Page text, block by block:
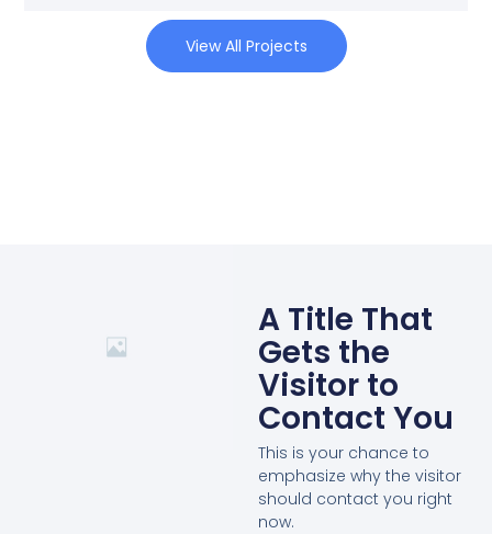
View All Projects
A Title That
Gets the
Visitor to
Contact You
This is your chance to
emphasize why the visitor
should contact you right
now.